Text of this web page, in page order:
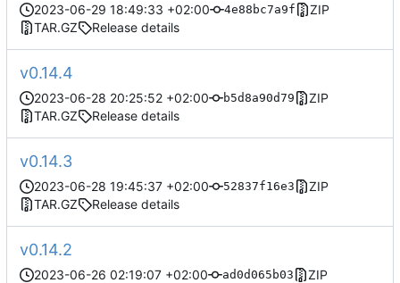
2023-06-29 18:49:33 +02:00 4e88bc7a9f
ZIP
TAR.GZ
Release details
v0.14.4
2023-06-28 20:25:52 +02:00 b5d8a90d79
ZIP
TAR.GZ
Release details
v0.14.3
2023-06-28 19:45:37 +02:00 52837f16e3
ZIP
TAR.GZ
Release details
v0.14.2
2023-06-26 02:19:07 +02:00 ad0d065b03
ZIP